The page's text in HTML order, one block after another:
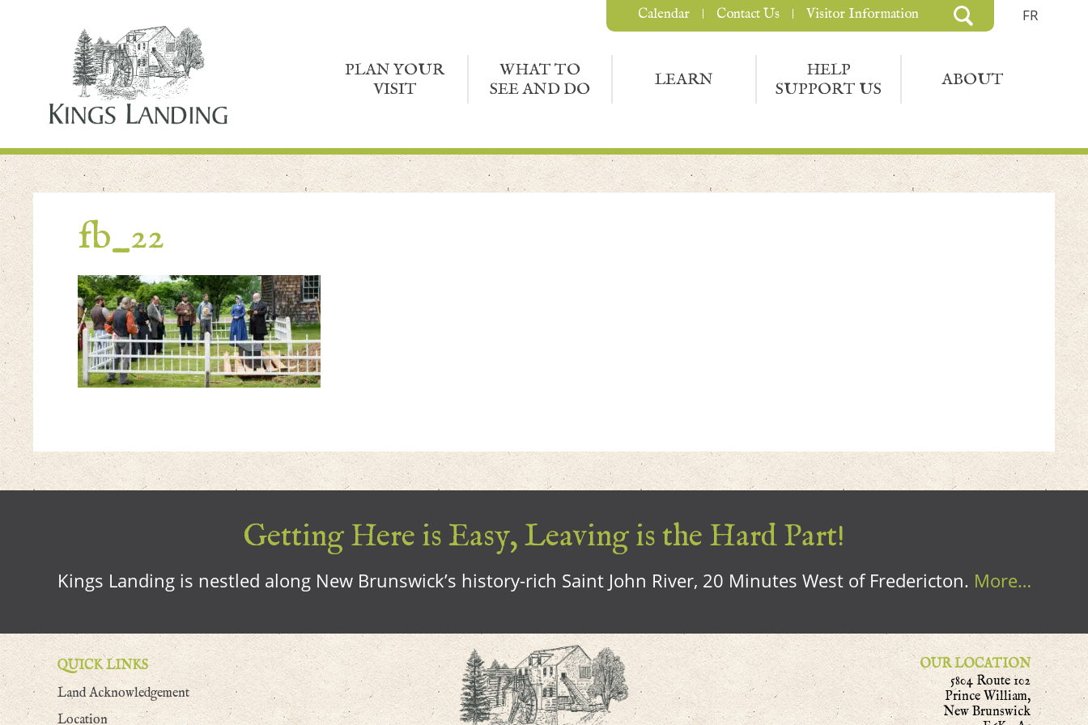
FR
PLAN YOUR
VISIT
WHAT TO
SEE AND DO
LEARN
HELP
SUPPORT US
ABOUT
Calendar Contact Us Visitor Information
fb_22
Getting Here is Easy, Leaving is the Hard Part!
Kings Landing is nestled along New Brunswick’s history-rich Saint John River, 20 Minutes West of Fredericton. More…
QUICK LINKS
Land Acknowledgement
Location
OUR LOCATION
5804 Route 102
Prince William,
New Brunswick